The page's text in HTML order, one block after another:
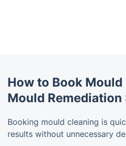
How to Book
Mould Remediation
Booking mould cleaning is
results without unnecessary